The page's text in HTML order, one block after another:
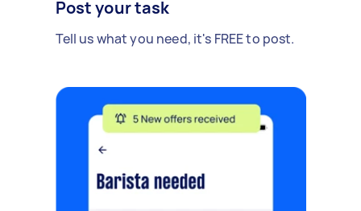
Post your task
Tell us what you need, it's FREE to post.